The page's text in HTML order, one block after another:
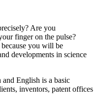
Are you
finger on the pulse?
you will be
developments in science
English is a basic
inventors, patent offices